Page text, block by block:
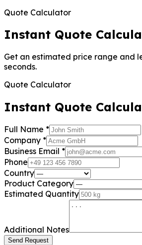
Quote Calculator
Instant Quote
Get an estimated price range and
seconds.
Quote Calculator
Instant Quote
Full Name *
Company *
Business Email *
Phone
Country
Product Category
Estimated Quantity
Additional Notes
Send Request